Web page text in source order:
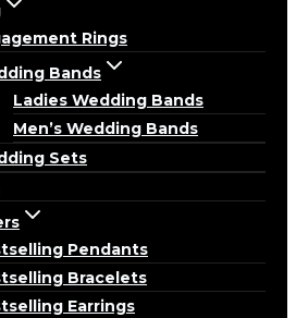
Rings
Bands
Ladies Wedding Bands
Men’s Wedding Bands
Sets
Pendants
Bracelets
Earrings